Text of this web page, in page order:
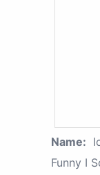
Name:
Funny I